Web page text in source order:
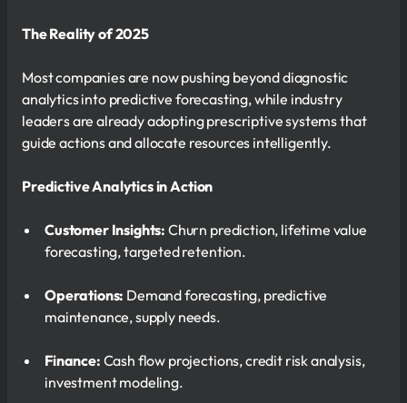
The Reality of 2025
Most companies are now pushing beyond diagnostic
analytics into predictive forecasting, while industry
leaders are already adopting prescriptive systems that
guide actions and allocate resources intelligently.
Predictive Analytics in Action
Customer Insights: Churn prediction, lifetime value
forecasting, targeted retention.
Operations: Demand forecasting, predictive
maintenance, supply needs.
Finance: Cash flow projections, credit risk analysis,
investment modeling.